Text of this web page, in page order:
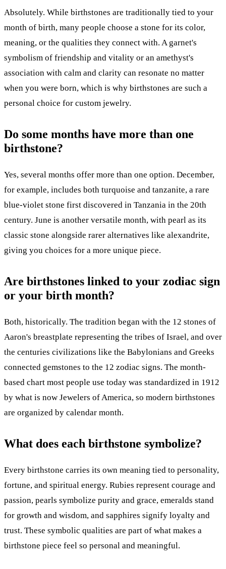
Absolutely. While birthstones are traditionally tied to your
month of birth, many people choose a stone for its color,
meaning, or the qualities they connect with. A garnet's
symbolism of friendship and vitality or an amethyst's
association with calm and clarity can resonate no matter
when you were born, which is why birthstones are such a
personal choice for custom jewelry.
Do some months have more than one
birthstone?
Yes, several months offer more than one option. December,
for example, includes both turquoise and tanzanite, a rare
blue-violet stone first discovered in Tanzania in the 20th
century. June is another versatile month, with pearl as its
classic stone alongside rarer alternatives like alexandrite,
giving you choices for a more unique piece.
Are birthstones linked to your zodiac sign
or your birth month?
Both, historically. The tradition began with the 12 stones of
Aaron's breastplate representing the tribes of Israel, and over
the centuries civilizations like the Babylonians and Greeks
connected gemstones to the 12 zodiac signs. The month-
based chart most people use today was standardized in 1912
by what is now Jewelers of America, so modern birthstones
are organized by calendar month.
What does each birthstone symbolize?
Every birthstone carries its own meaning tied to personality,
fortune, and spiritual energy. Rubies represent courage and
passion, pearls symbolize purity and grace, emeralds stand
for growth and wisdom, and sapphires signify loyalty and
trust. These symbolic qualities are part of what makes a
birthstone piece feel so personal and meaningful.